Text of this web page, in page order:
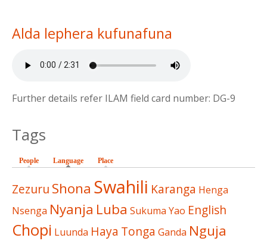
Alda lephera kufunafuna
Further details refer ILAM field card number: DG-9
Tags
People Language (active tab)
Place
Zezuru Shona Swahili Karanga Henga
Nsenga Nyanja Luba Sukuma Yao English
Chopi Luunda Haya Tonga Ganda Nguja